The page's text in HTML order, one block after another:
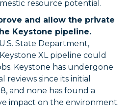
resource potential.
and allow the private
Keystone pipeline.
State Department,
XL pipeline could
Keystone has undergone
since its initial
and none has found a
impact on the environment.